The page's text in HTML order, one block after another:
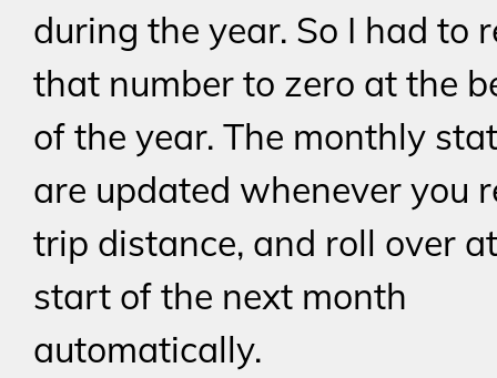
during the year. So I had to
that number to zero at the
of the year. The monthly
are updated whenever you
trip distance, and roll over
start of the next month
automatically.